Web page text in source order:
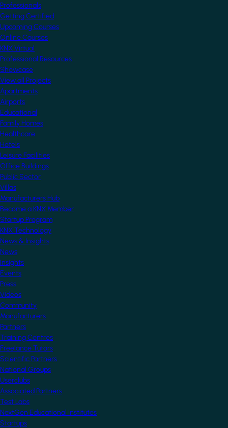
Professionals
Getting Certified
Upcoming Courses
Online Courses
KNX Virtual
Professional Resources
Showcase
View all Projects
Apartments
Airports
Educational
Family Homes
Healthcare
Hotels
Leisure Facilities
Office Buildings
Public Sector
Villas
Manufacturers Hub
Become a KNX Member
Startup Program
KNX Technology
News & Insights
News
Insights
Events
Press
Videos
Community
Manufacturers
Partners
Training Centres
Freelance Tutors
Scientific Partners
National Groups
Userclubs
Associated Partners
Test Labs
NextGen Educational Institutes
Startups